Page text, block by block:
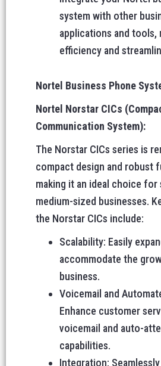
system with other
applications and tools,
efficiency and
Nortel Business Phone
Nortel Norstar CICs
Communication System):
The Norstar CICs series is
compact design and robust
making it an ideal choice for
medium-sized businesses.
the Norstar CICs include:
Scalability: Easily
accommodate the
business.
Voicemail and
Enhance customer
voicemail and auto-
capabilities.
Integration: